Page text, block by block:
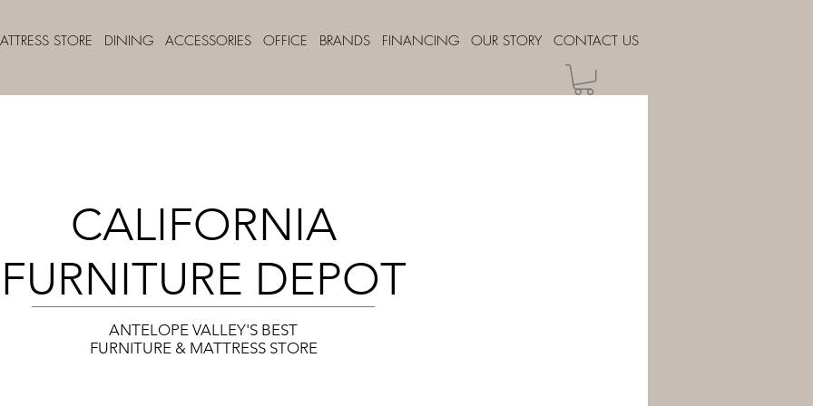
STORE DINING ACCESSORIES OFFICE BRANDS FINANCING OUR STORY CONTACT US
CALIFORNIA
FURNITURE DEPOT
ANTELOPE VALLEY'S BEST
FURNITURE & MATTRESS STORE